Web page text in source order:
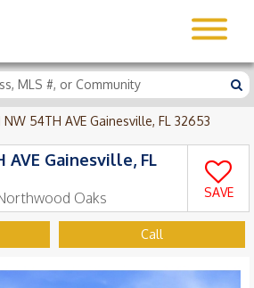
NW 54TH AVE Gainesville, FL 32653
AVE Gainesville, FL
Oaks SAVE
Call